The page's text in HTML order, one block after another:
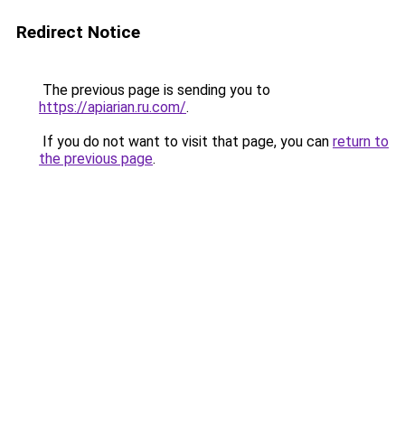
Redirect Notice
The previous page is sending you to
https://apiarian.ru.com/.
If you do not want to visit that page, you can return to
the previous page.